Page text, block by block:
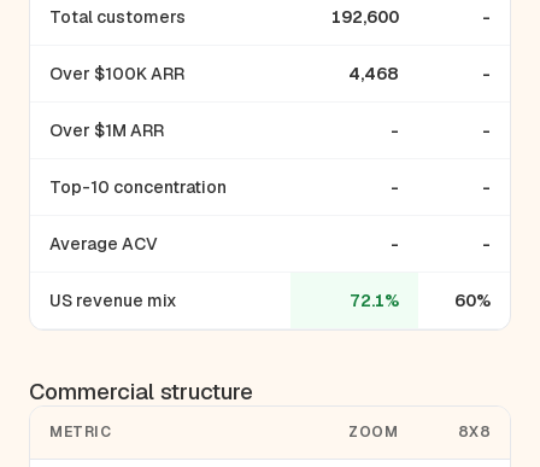
Total customers 192,600 -
Over $100K ARR 4,468 -
Over $1M ARR - -
Top-10 concentration - -
Average ACV - -
US revenue mix 72.1% 60%
Commercial structure
METRIC ZOOM 8X8